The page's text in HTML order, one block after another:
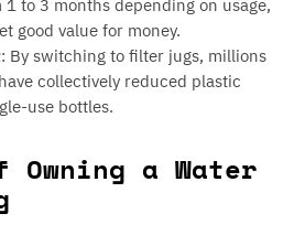
to 3 months depending on usage,
good value for money.
: By switching to filter jugs, millions
collectively reduced plastic
use bottles.
Owning a Water